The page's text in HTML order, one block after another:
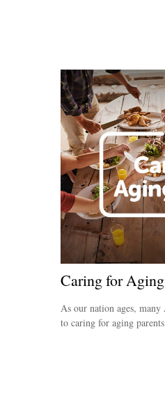
Caring for
As our nation ages,
to caring for aging parents.